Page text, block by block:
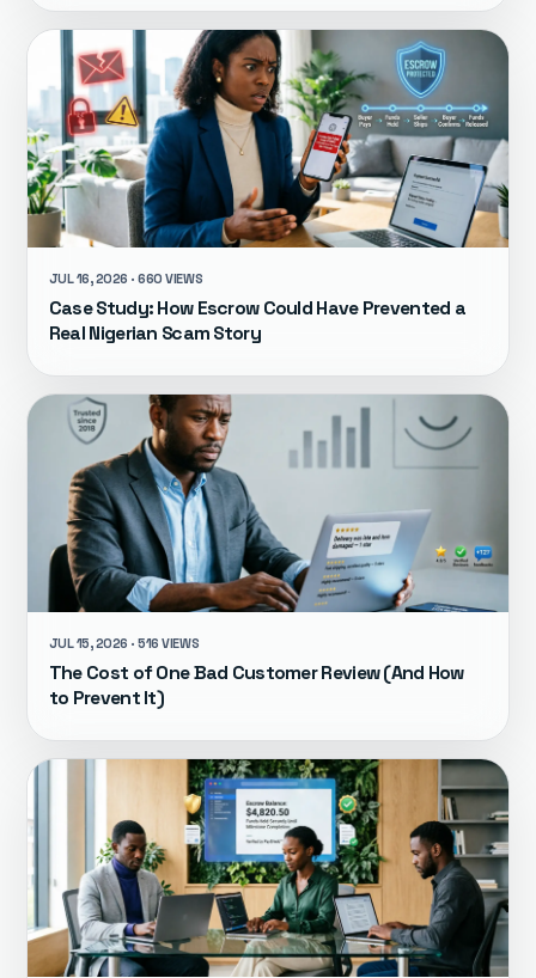
JUL 16, 2026 · 660 VIEWS
Case Study: How Escrow Could Have Prevented a
Real Nigerian Scam Story
JUL 15, 2026 · 516 VIEWS
The Cost of One Bad Customer Review (And How
to Prevent It)